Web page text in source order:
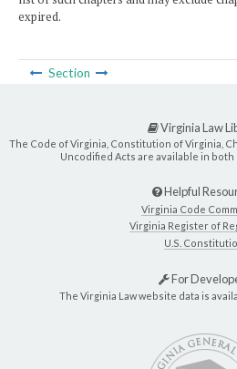
expired.
Section
Virginia Law
The Code of Virginia, Constitution of Virginia,
Uncodified Acts are available in both
Helpful
Virginia Code
Virginia Register of
U.S.
For
The Virginia Law website data is